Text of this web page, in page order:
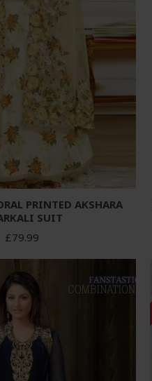
PRINTED AKSHARA
SUIT
£79.99